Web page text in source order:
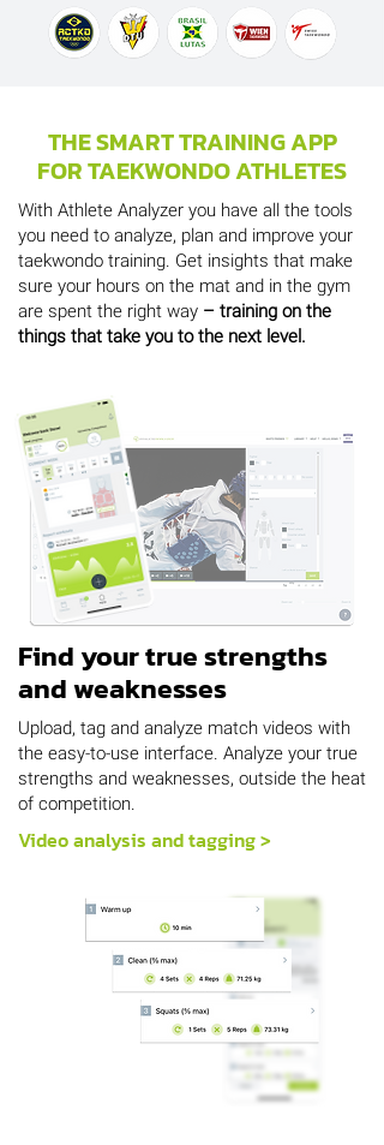
THE SMART TRAINING APP
FOR TAEKWONDO ATHLETES
With Athlete Analyzer you have all the tools
you need to analyze, plan and improve your
taekwondo training. Get insights that make
sure your hours on the mat and in the gym
are spent the right way – training on the
things that take you to the next level.
Find your true strengths
and weaknesses
Upload, tag and analyze match videos with
the easy-to-use interface. Analyze your true
strengths and weaknesses, outside the heat
of competition.
Video analysis and tagging >